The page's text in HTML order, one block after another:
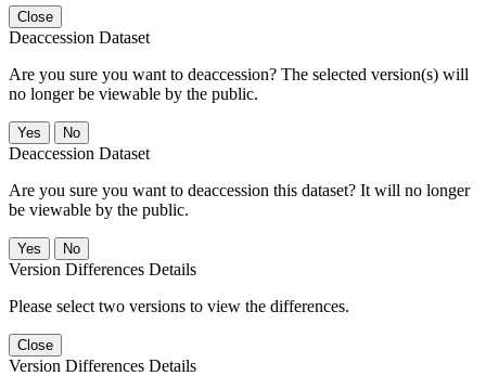
Close
Deaccession Dataset
Are you sure you want to deaccession? The selected version(s) will
no longer be viewable by the public.
No
Deaccession Dataset
Are you sure you want to deaccession this dataset? It will no longer
be viewable by the public.
No
Version Differences Details
Please select two versions to view the differences.
Close
Version Differences Details